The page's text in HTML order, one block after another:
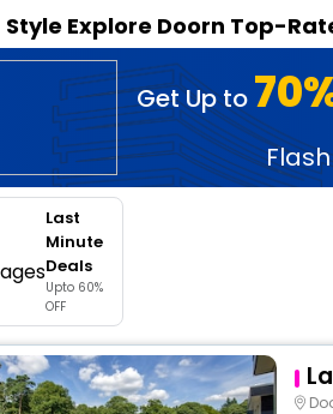
spiritual
badrinath
for divine
airport
enjoy airport
Style Explore Doorn Top-
Get Up to
Last
Minute
Deals
Upto 60%
OFF